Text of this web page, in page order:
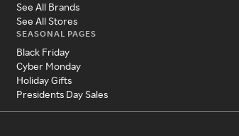
See All Brands
See All Stores
SEASONAL PAGES
Black Friday
Cyber Monday
Holiday Gifts
Presidents Day Sales